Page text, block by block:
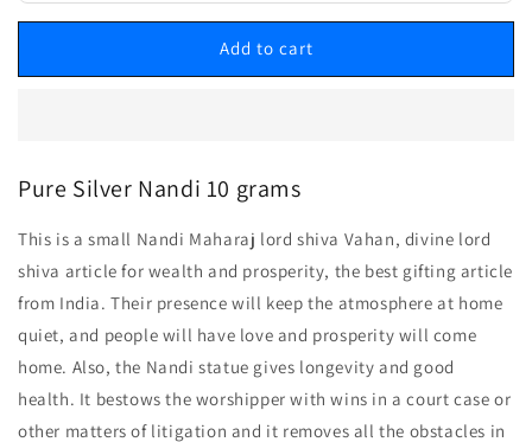
Add to cart
Pure Silver Nandi 10 grams
This is a small Nandi Maharaj lord shiva Vahan, divine lord
shiva article for wealth and prosperity, the best gifting article
from India. Their presence will keep the atmosphere at home
quiet, and people will have love and prosperity will come
home. Also, the Nandi statue gives longevity and good
health. It bestows the worshipper with wins in a court case or
other matters of litigation and it removes all the obstacles in